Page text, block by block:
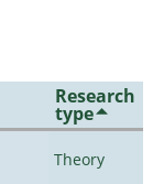
Research
type
Theory